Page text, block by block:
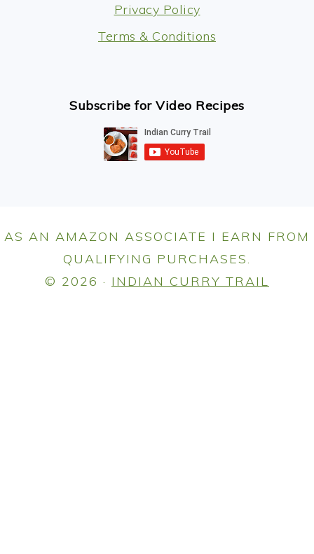
Privacy Policy
Terms & Conditions
Subscribe for Video Recipes
AS AN AMAZON ASSOCIATE I EARN FROM
QUALIFYING PURCHASES.
© 2026 · INDIAN CURRY TRAIL